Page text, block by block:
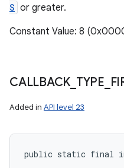
S or greater.
Constant Value: 8
CALLBACK TYPE
Added in API level 23
public static final int